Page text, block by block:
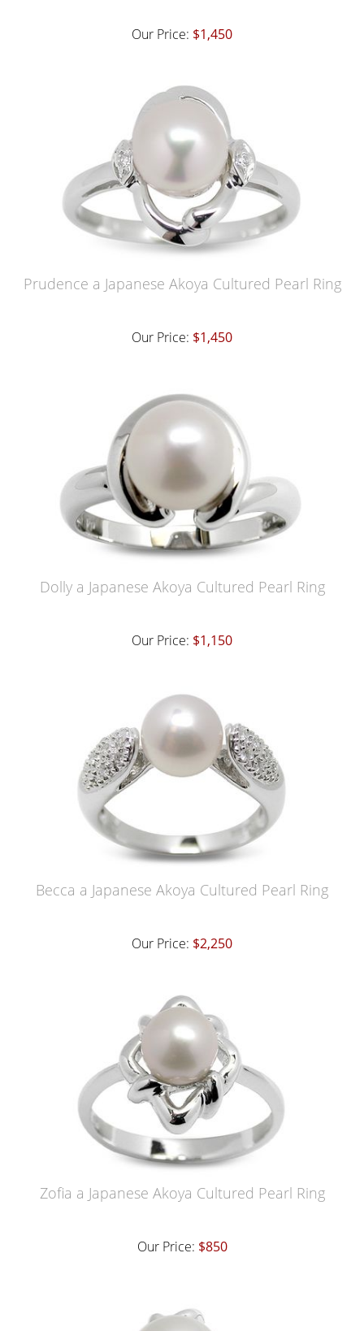
Our Price: $1,450
Prudence a Japanese Akoya Cultured Pearl Ring
Our Price: $1,450
Dolly a Japanese Akoya Cultured Pearl Ring
Our Price: $1,150
Becca a Japanese Akoya Cultured Pearl Ring
Our Price: $2,250
Zofia a Japanese Akoya Cultured Pearl Ring
Our Price: $850